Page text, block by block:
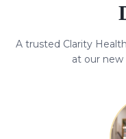
A trusted Clarity
at our new